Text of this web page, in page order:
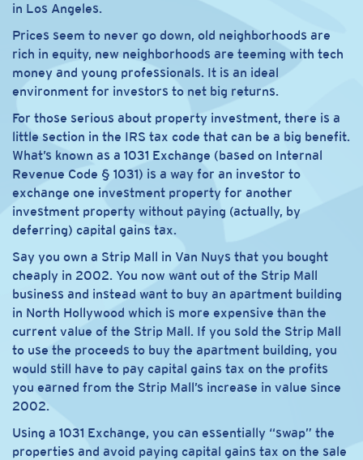
in Los Angeles.
Prices seem to never go down, old neighborhoods are
rich in equity, new neighborhoods are teeming with tech
money and young professionals. It is an ideal
environment for investors to net big returns.
For those serious about property investment, there is a
little section in the IRS tax code that can be a big benefit.
What’s known as a 1031 Exchange (based on Internal
Revenue Code § 1031) is a way for an investor to
exchange one investment property for another
investment property without paying (actually, by
deferring) capital gains tax.
Say you own a Strip Mall in Van Nuys that you bought
cheaply in 2002. You now want out of the Strip Mall
business and instead want to buy an apartment building
in North Hollywood which is more expensive than the
current value of the Strip Mall. If you sold the Strip Mall
to use the proceeds to buy the apartment building, you
would still have to pay capital gains tax on the profits
you earned from the Strip Mall’s increase in value since
2002.
Using a 1031 Exchange, you can essentially “swap” the
properties and avoid paying capital gains tax on the sale